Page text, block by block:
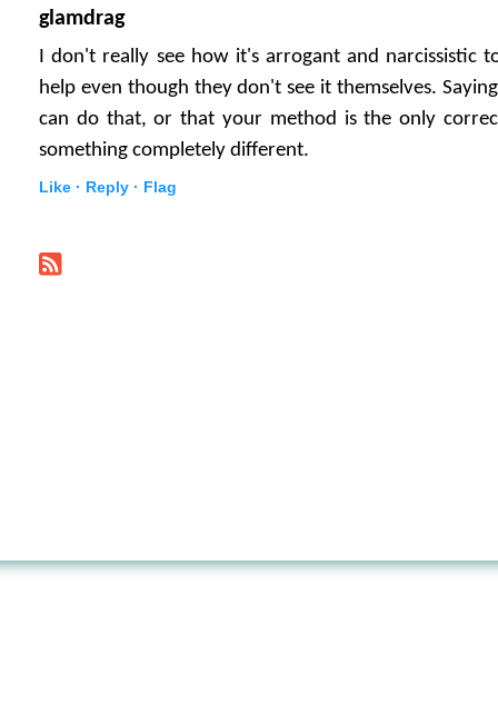
glamdrag
I don't really see how it's arrogant and narcissistic
help even though they don't see it themselves.
can do that, or that your method is the only
something completely different.
Like · Reply · Flag